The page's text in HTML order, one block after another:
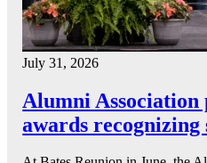
July 31, 2026
Alumni Association
awards